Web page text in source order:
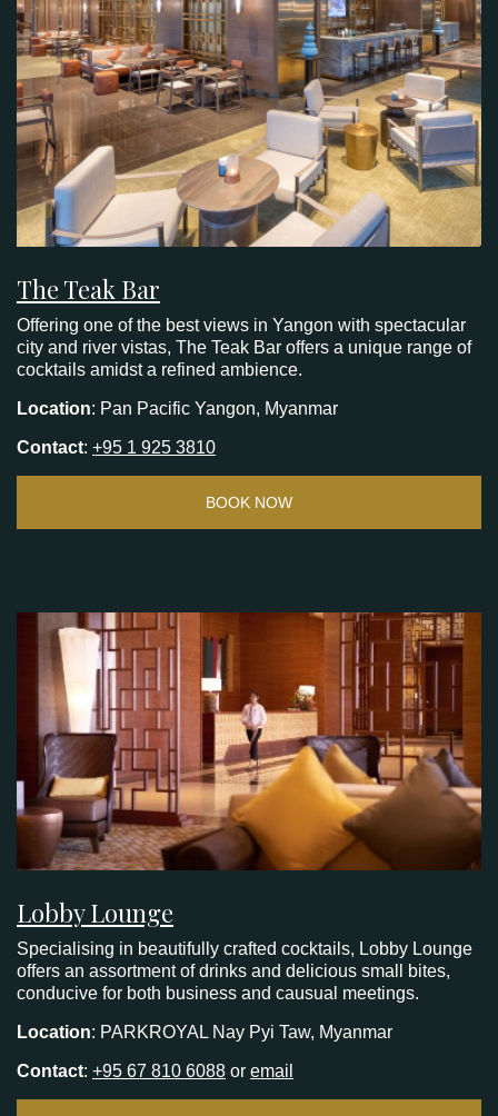
The Teak Bar
Offering one of the best views in Yangon with spectacular
city and river vistas, The Teak Bar offers a unique range of
cocktails amidst a refined ambience.
Location: Pan Pacific Yangon, Myanmar
Contact: +95 1 925 3810
BOOK NOW
Lobby Lounge
Specialising in beautifully crafted cocktails, Lobby Lounge
offers an assortment of drinks and delicious small bites,
conducive for both business and causual meetings.
Location: PARKROYAL Nay Pyi Taw, Myanmar
Contact: +95 67 810 6088 or email